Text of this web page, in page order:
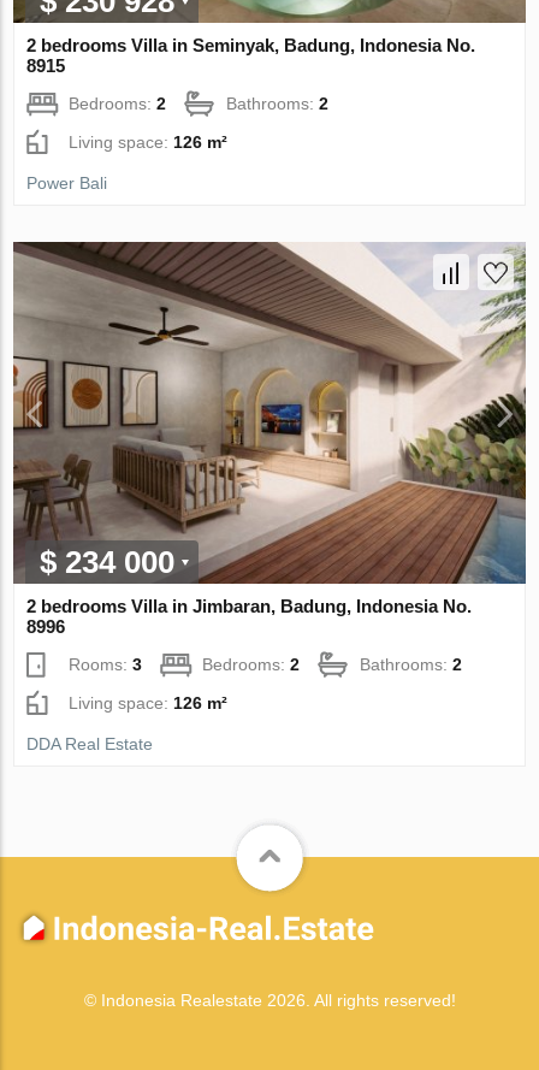
2 bedrooms Villa in Seminyak, Badung, Indonesia No.
8915
Bedrooms:2 Bathrooms:2
Living space: 126 m²
Power Bali
$ 234 000
2 bedrooms Villa in Jimbaran, Badung, Indonesia No.
8996
Rooms:3 Bedrooms:2 Bathrooms:2
Living space: 126 m²
DDA Real Estate
© Indonesia Realestate 2026. All rights reserved!